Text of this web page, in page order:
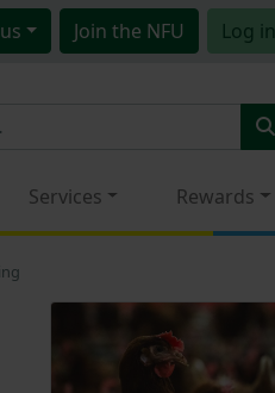
Join the NFU Log in
Services Rewards